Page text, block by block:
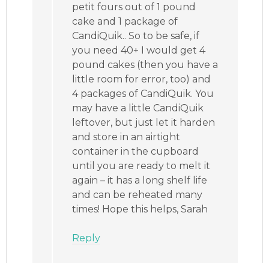
petit fours out of 1 pound
cake and 1 package of
CandiQuik.. So to be safe, if
you need 40+ I would get 4
pound cakes (then you have a
little room for error, too) and
4 packages of CandiQuik. You
may have a little CandiQuik
leftover, but just let it harden
and store in an airtight
container in the cupboard
until you are ready to melt it
again – it has a long shelf life
and can be reheated many
times! Hope this helps, Sarah
Reply